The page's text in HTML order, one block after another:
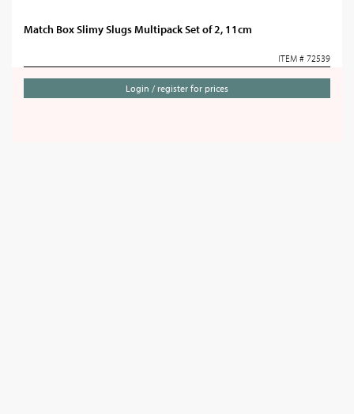
Match Box Slimy Slugs Multipack Set of 2, 11cm
ITEM # 72539
Login / register for prices